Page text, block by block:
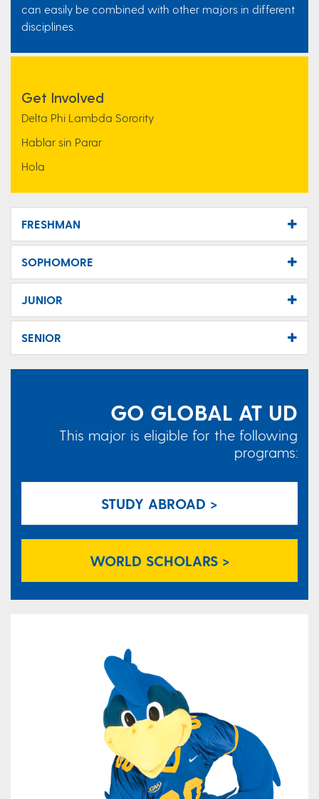
can easily be combined with other majors in different
disciplines.
Get Involved
Delta Phi Lambda Sorority
Hablar sin Parar
Hola
FRESHMAN
SOPHOMORE
JUNIOR
SENIOR
GO GLOBAL AT UD
This major is eligible for the following
programs:
STUDY ABROAD >
WORLD SCHOLARS >